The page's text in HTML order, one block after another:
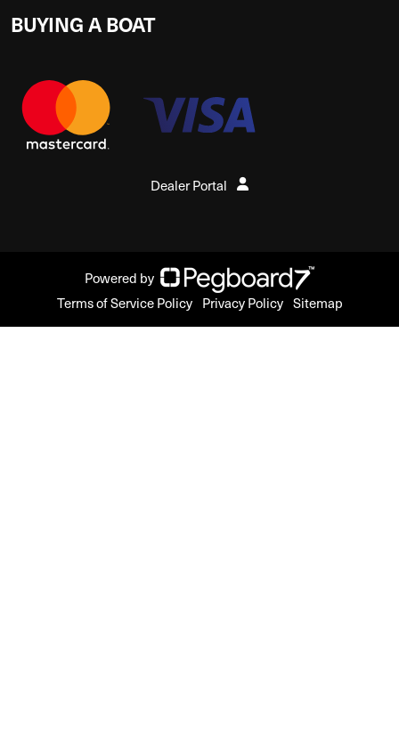
BUYING A BOAT
Dealer Portal
Powered by
Terms of Service Policy Privacy Policy Sitemap